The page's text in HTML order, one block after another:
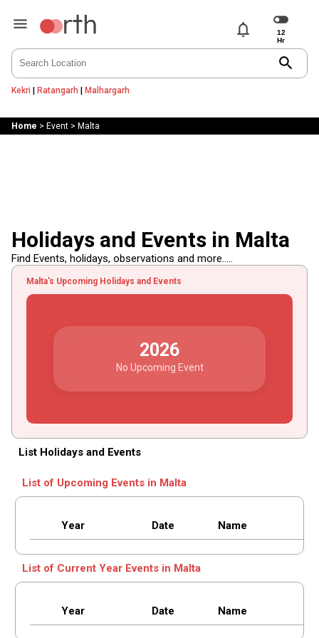
notifications
search
Kekri | Ratangarh | Malhargarh
Home > Event> Malta
Holidays and Events in Malta
Find Events, holidays, observations and more.....
Malta's Upcoming Holidays and Events
2026
No Upcoming Event
List Holidays and Events
List of Upcoming Events in Malta
Year Date Name
List of Current Year Events in Malta
Year Date Name